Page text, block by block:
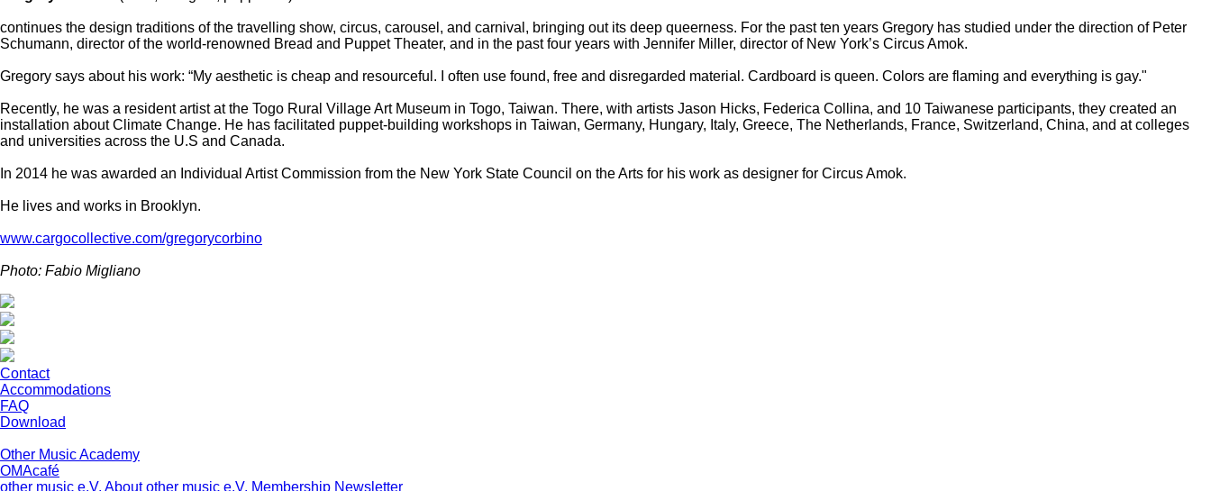
continues the design traditions of the travelling show, circus, carousel, and carnival, bringing out its deep queerness. For the past ten years Gregory has studied under the direction of Peter
Schumann, director of the world-renowned Bread and Puppet Theater, and in the past four years with Jennifer Miller, director of New York’s Circus Amok.
Gregory says about his work: “My aesthetic is cheap and resourceful. I often use found, free and disregarded material. Cardboard is queen. Colors are flaming and everything is gay."
Recently, he was a resident artist at the Togo Rural Village Art Museum in Togo, Taiwan. There, with artists Jason Hicks, Federica Collina, and 10 Taiwanese participants, they created an
installation about Climate Change. He has facilitated puppet-building workshops in Taiwan, Germany, Hungary, Italy, Greece, The Netherlands, France, Switzerland, China, and at colleges
and universities across the U.S and Canada.
In 2014 he was awarded an Individual Artist Commission from the New York State Council on the Arts for his work as designer for Circus Amok.
He lives and works in Brooklyn.
www.cargocollective.com/gregorycorbino
Photo: Fabio Migliano
Contact
Accommodations
FAQ
Download
Other Music Academy
OMAcafé
other music e.V. About other music e.V. Membership Newsletter